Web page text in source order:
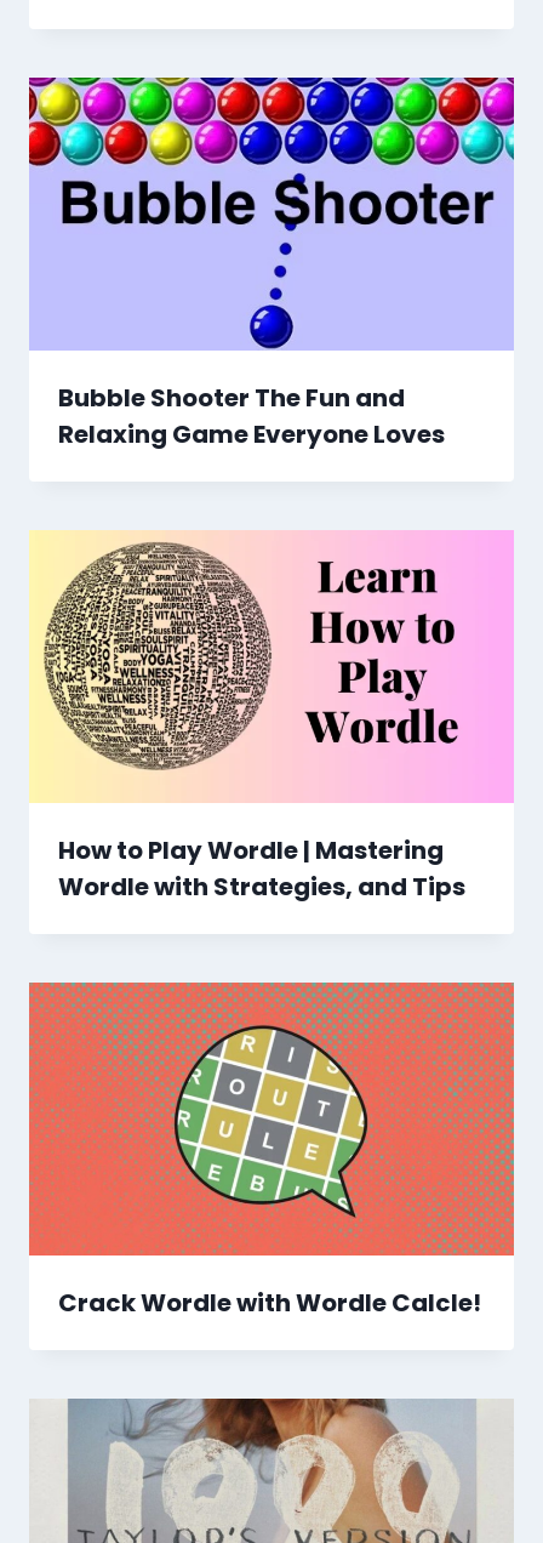
Bubble Shooter The Fun and
Relaxing Game Everyone Loves
How to Play Wordle | Mastering
Wordle with Strategies, and Tips
Crack Wordle with Wordle Calcle!